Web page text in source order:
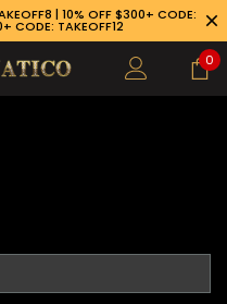
| 10% OFF $300+ CODE:
CODE: TAKEOFF12
0